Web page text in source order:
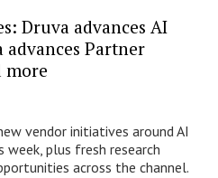
Druva advances AI
advances Partner
more
vendor initiatives around AI
week, plus fresh research
across the channel.